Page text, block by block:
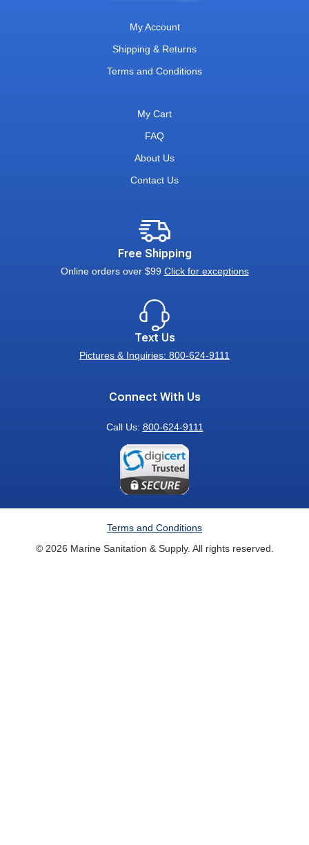
My Account
Shipping & Returns
Terms and Conditions
My Cart
FAQ
About Us
Contact Us
Free Shipping
Online orders over $99 Click for exceptions
Text Us
Pictures & Inquiries: 800-624-9111
Connect With Us
Call Us: 800-624-9111
Terms and Conditions
© 2026 Marine Sanitation & Supply. All rights reserved.